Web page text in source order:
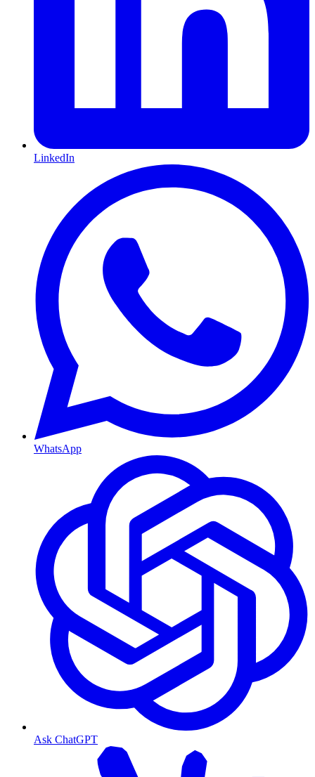
LinkedIn
WhatsApp
Ask ChatGPT